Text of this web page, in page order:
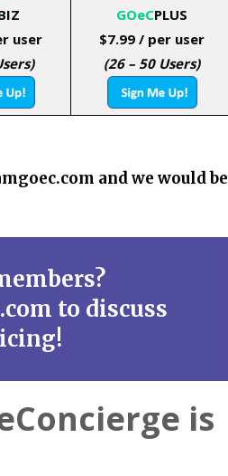
user
GOeCPLUS
$7.99 / per user
(26 – 50 Users)
and we would be
to discuss
is